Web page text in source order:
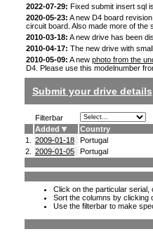
2022-07-29: Fixed submit insert sql
2020-05-23: A new D4 board
circuit board. Also made more of the
2010-03-18: A new drive has been
2010-04-17: The new drive with
2010-05-09: A new photo from the
D4. Please use this modelnumber
Submit your drive details
Filterbar
Added
Country
1.
2009-01-18 Portugal
2.
2009-01-05 Portugal
Click on the particular serial,
Sort the columns by clicking
Use the filterbar to make